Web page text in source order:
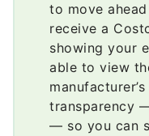
to move
receive a
showing your
able to view
transparency
— so you can